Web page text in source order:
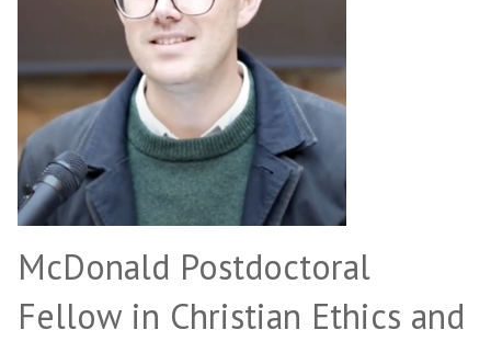
McDonald Postdoctoral
Fellow in Christian Ethics and